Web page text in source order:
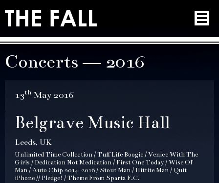
Concerts — 2016
13th May 2016
Belgrave Music Hall
Leeds, UK
Unlimited Time Collection / Tuff Life Boogie / Venice With The
Girls / Dedication Not Medication / First One Today / Wise Ol'
Man / Auto Chip 2014-2016 / Stout Man / Hittite Man / Quit
iPhone // Pledge! / Theme From Sparta F.C.